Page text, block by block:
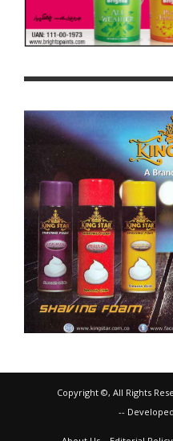
Copyright ©, All Rights
--